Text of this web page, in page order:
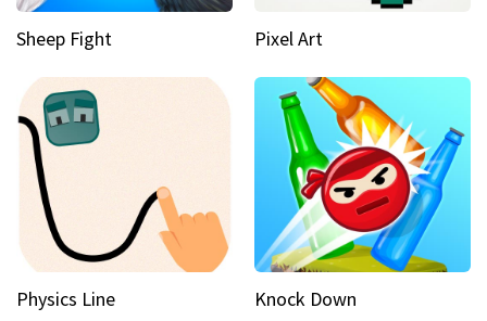
Sheep Fight Pixel Art
Physics Line Knock Down